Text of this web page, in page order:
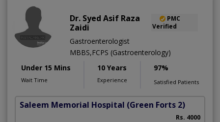
Dr. Syed Asif Raza
Zaidi
PMC
Verified
Gastroenterologist
MBBS,FCPS (Gastroenterology)
Under 15 Mins
Wait Time
10 Years
Experience
97%
Satisfied Patients
Saleem Memorial Hospital (Green Forts 2)
Rs. 4000